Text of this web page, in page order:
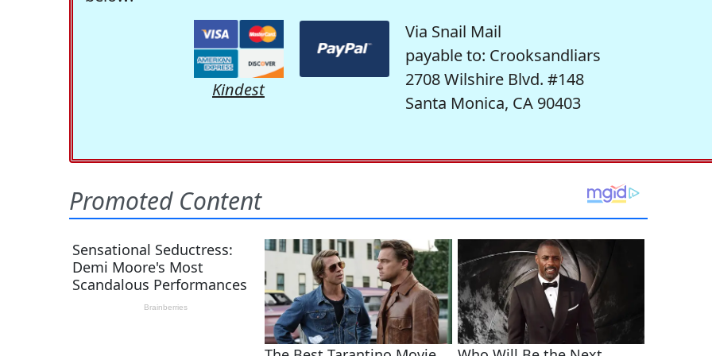
Kindest
Via Snail Mail
payable to: Crooksandliars
2708 Wilshire Blvd. #148
Santa Monica, CA 90403